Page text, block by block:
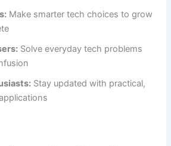
Make smarter tech choices to grow
Solve everyday tech problems
Stay updated with practical,